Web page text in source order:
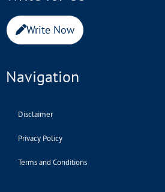
Write Now
Navigation
Disclaimer
Privacy Policy
Terms and Conditions